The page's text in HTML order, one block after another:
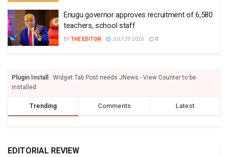
Enugu governor approves recruitment of 6,580
teachers, school staff
BYTHE EDITOR JULY 29 2026 0
Plugin Install
: Widget Tab Post needs JNews - View Counter to be
installed
Trending Comments Latest
EDITORIAL REVIEW